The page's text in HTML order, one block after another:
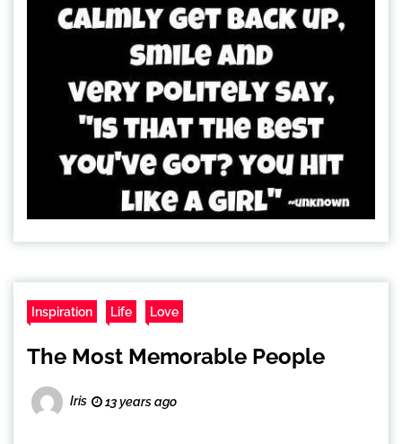
Inspiration Life Love
The Most Memorable People
Iris 13 years ago